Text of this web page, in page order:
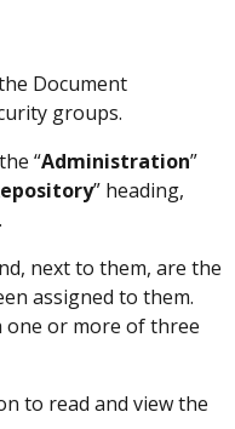
Document
groups.
“Administration”
” heading,
next to them, are the
assigned to them.
one or more of three
to read and view the